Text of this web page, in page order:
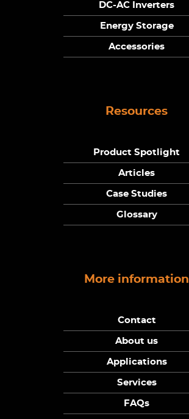
DC-AC Inverters
Energy Storage
Accessories
Resources
Product Spotlight
Articles
Case Studies
Glossary
More information
Contact
About us
Applications
Services
FAQs